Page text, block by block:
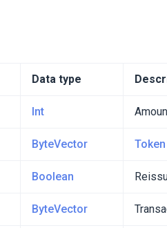
Data type
Int
ByteVector Token
Boolean
ByteVector